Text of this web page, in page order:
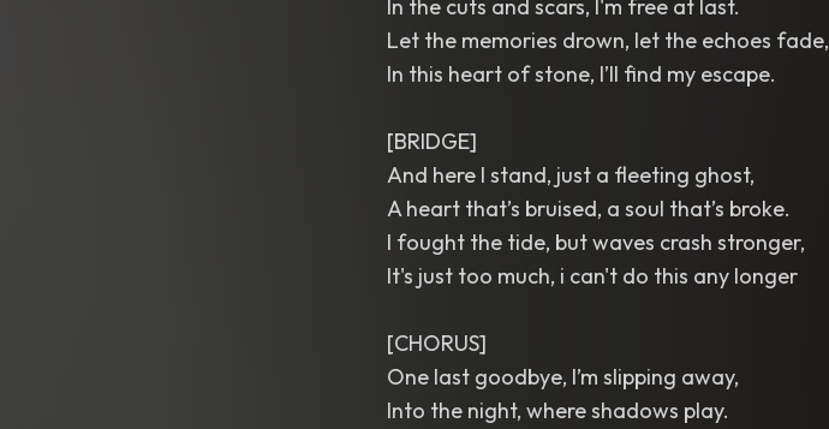
In the cuts and scars, I'm free at last.
Let the memories drown, let the echoes fade,
In this heart of stone, I’ll find my escape.
[BRIDGE]
And here I stand, just a fleeting ghost,
A heart that’s bruised, a soul that’s broke.
I fought the tide, but waves crash stronger,
It's just too much, i can't do this any longer
[CHORUS]
One last goodbye, I’m slipping away,
Into the night, where shadows play.